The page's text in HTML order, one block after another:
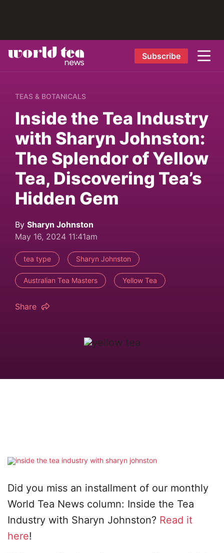
Subscribe
TEAS & BOTANICALS
Inside the Tea Industry
with Sharyn Johnston:
The Splendor of Yellow
Tea, Discovering Tea’s
Hidden Gem
By Sharyn Johnston
May 16, 2024 11:41am
tea type Sharyn Johnston
Australian Tea Masters Yellow Tea
Share
Did you miss an installment of our monthly
World Tea News column: Inside the Tea
Industry with Sharyn Johnston? Read it
here!